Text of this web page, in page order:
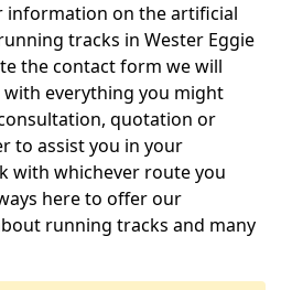
on the artificial
tracks in Wester Eggie
the contact form we will
everything you might
quotation or
to assist you in your
with whichever route you
here to offer our
running tracks and many